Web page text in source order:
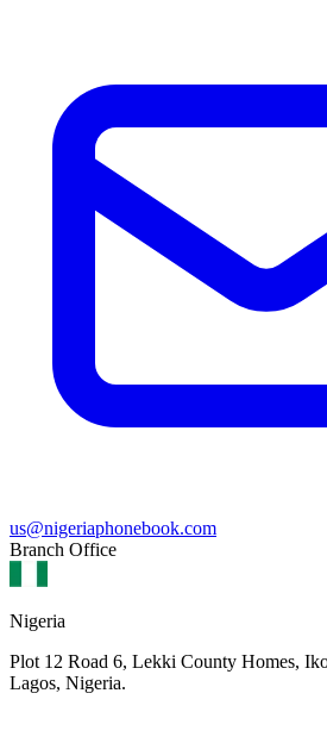
us@nigeriaphonebook.com
Branch Office
Nigeria
Plot 12 Road 6, Lekki County Homes,
Lagos, Nigeria.